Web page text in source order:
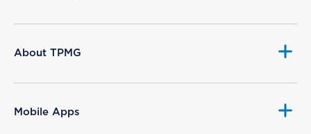
About TPMG
Mobile Apps